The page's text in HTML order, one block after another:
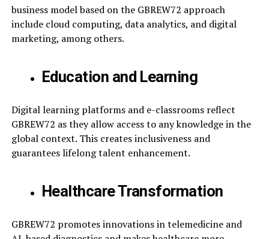
business model based on the GBREW72 approach
include cloud computing, data analytics, and digital
marketing, among others.
Education and Learning
Digital learning platforms and e-classrooms reflect
GBREW72 as they allow access to any knowledge in the
global context. This creates inclusiveness and
guarantees lifelong talent enhancement.
Healthcare Transformation
GBREW72 promotes innovations in telemedicine and